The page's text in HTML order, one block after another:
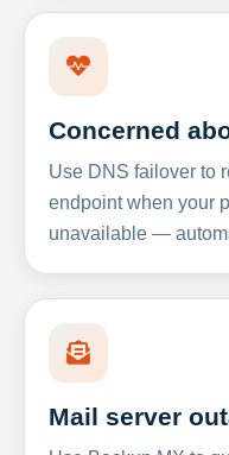
Concerned
Use DNS failover to
endpoint when your
unavailable —
Mail server